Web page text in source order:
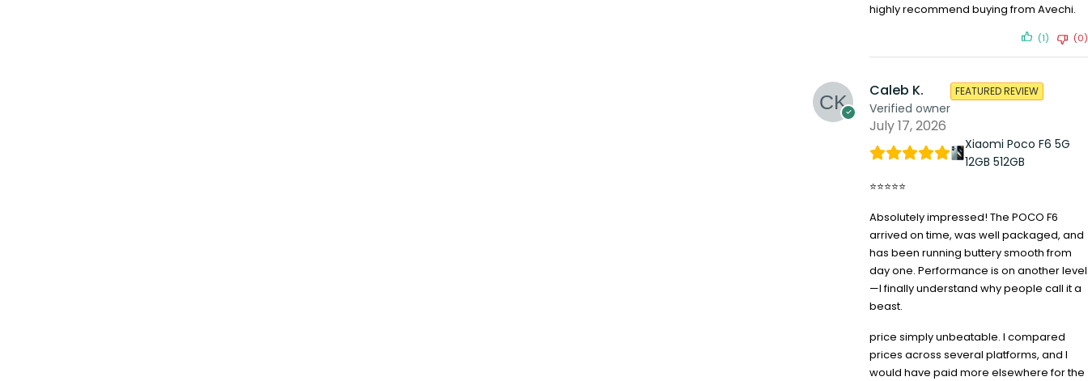
highly recommend buying from Avechi.
(1) (0)
Caleb K.
Verified owner
FEATURED REVIEW
July 17, 2026
Xiaomi Poco F6 5G
12GB 512GB
⭐⭐⭐⭐⭐
Absolutely impressed! The POCO F6
arrived on time, was well packaged, and
has been running buttery smooth from
day one. Performance is on another level
—I finally understand why people call it a
beast.
price simply unbeatable. I compared
prices across several platforms, and I
would have paid more elsewhere for the